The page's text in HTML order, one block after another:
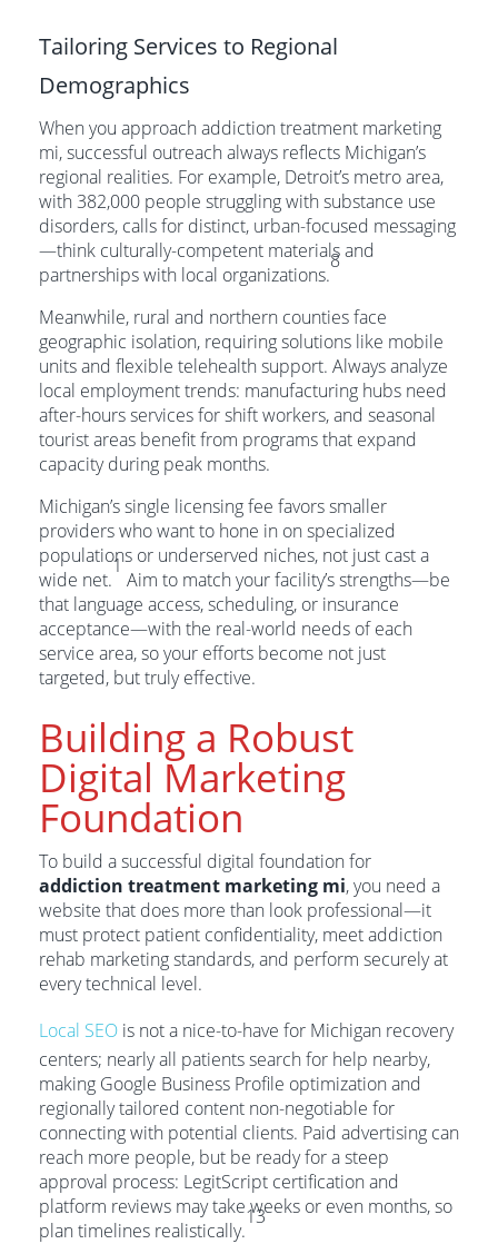
Tailoring Services to Regional
Demographics
When you approach addiction treatment marketing
mi, successful outreach always reflects Michigan’s
regional realities. For example, Detroit’s metro area,
with 382,000 people struggling with substance use
disorders, calls for distinct, urban-focused messaging
—think culturally-competent materials and
partnerships with local organizations.
8
Meanwhile, rural and northern counties face
geographic isolation, requiring solutions like mobile
units and flexible telehealth support. Always analyze
local employment trends: manufacturing hubs need
after-hours services for shift workers, and seasonal
tourist areas benefit from programs that expand
capacity during peak months.
Michigan’s single licensing fee favors smaller
providers who want to hone in on specialized
populations or underserved niches, not just cast a
wide net.
1
Aim to match your facility’s strengths—be
that language access, scheduling, or insurance
acceptance—with the real-world needs of each
service area, so your efforts become not just
targeted, but truly effective.
Building a Robust
Digital Marketing
Foundation
To build a successful digital foundation for
addiction treatment marketing mi, you need a
website that does more than look professional—it
must protect patient confidentiality, meet addiction
rehab marketing standards, and perform securely at
every technical level.
Local SEO is not a nice-to-have for Michigan recovery
centers; nearly all patients search for help nearby,
making Google Business Profile optimization and
regionally tailored content non-negotiable for
connecting with potential clients. Paid advertising can
reach more people, but be ready for a steep
approval process: LegitScript certification and
platform reviews may take weeks or even months, so
plan timelines realistically.
13